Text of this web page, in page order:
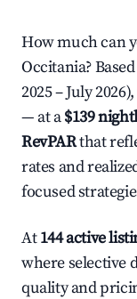
How much can
Occitania?
2025 – July
— at a$139
RevPARthat
rates and
focused
At144 active
where selective
quality and